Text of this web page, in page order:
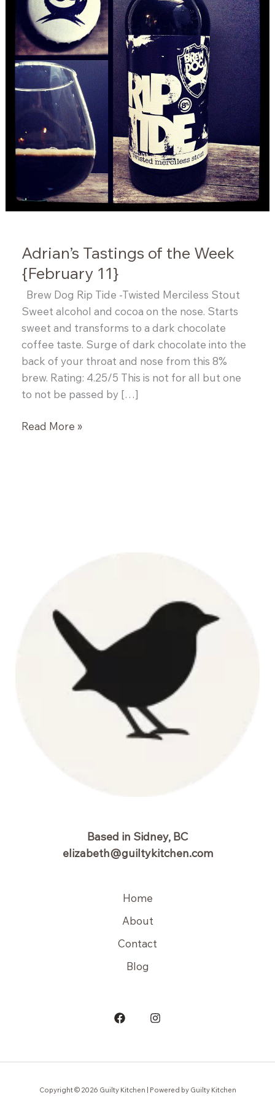
Adrian’s Tastings of the Week
{February 11}
Brew Dog Rip Tide -Twisted Merciless Stout
Sweet alcohol and cocoa on the nose. Starts
sweet and transforms to a dark chocolate
coffee taste. Surge of dark chocolate into the
back of your throat and nose from this 8%
brew. Rating: 4.25/5 This is not for all but one
to not be passed by […]
Adrian’s
Read More »
Based in Sidney, BC
elizabeth@guiltykitchen.com
Home
About
Contact
Blog
Copyright © 2026 Guilty Kitchen | Powered by Guilty Kitchen